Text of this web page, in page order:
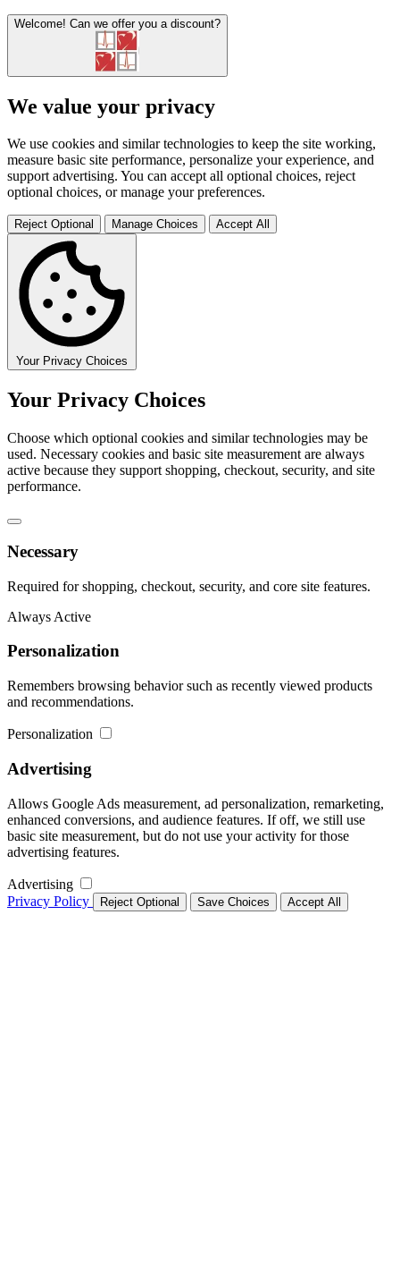
Welcome! Can we offer you a discount?
We value your privacy
We use cookies and similar technologies to keep the site working,
measure basic site performance, personalize your experience, and
support advertising. You can accept all optional choices, reject
optional choices, or manage your preferences.
Reject Optional Manage Choices Accept All
Your Privacy Choices
Your Privacy Choices
Choose which optional cookies and similar technologies may be
used. Necessary cookies and basic site measurement are always
active because they support shopping, checkout, security, and site
performance.
Necessary
Required for shopping, checkout, security, and core site features.
Always Active
Personalization
Remembers browsing behavior such as recently viewed products
and recommendations.
Personalization
Advertising
Allows Google Ads measurement, ad personalization, remarketing,
enhanced conversions, and audience features. If off, we still use
basic site measurement, but do not use your activity for those
advertising features.
Advertising
Privacy Policy
Reject Optional Save Choices Accept All